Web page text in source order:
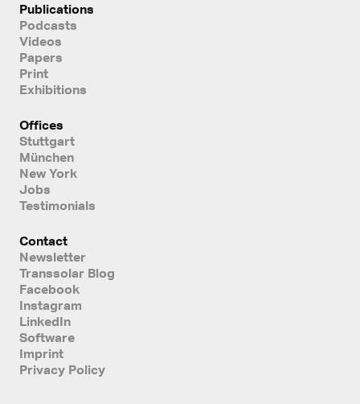
Publications
Podcasts
Videos
Papers
Print
Exhibitions
Offices
Stuttgart
München
New York
Jobs
Testimonials
Contact
Newsletter
Transsolar Blog
Facebook
Instagram
LinkedIn
Software
Imprint
Privacy Policy